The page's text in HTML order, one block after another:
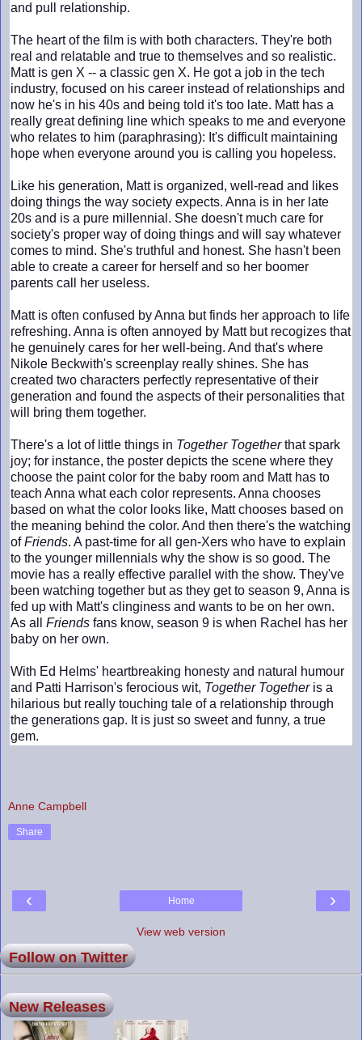
and pull relationship.
The heart of the film is with both characters. They're both
real and relatable and true to themselves and so realistic.
Matt is gen X -- a classic gen X. He got a job in the tech
industry, focused on his career instead of relationships and
now he's in his 40s and being told it's too late. Matt has a
really great defining line which speaks to me and everyone
who relates to him (paraphrasing): It's difficult maintaining
hope when everyone around you is calling you hopeless.
Like his generation, Matt is organized, well-read and likes
doing things the way society expects. Anna is in her late
20s and is a pure millennial. She doesn't much care for
society's proper way of doing things and will say whatever
comes to mind. She's truthful and honest. She hasn't been
able to create a career for herself and so her boomer
parents call her useless.
Matt is often confused by Anna but finds her approach to life
refreshing. Anna is often annoyed by Matt but recogizes that
he genuinely cares for her well-being. And that's where
Nikole Beckwith's screenplay really shines. She has
created two characters perfectly representative of their
generation and found the aspects of their personalities that
will bring them together.
There's a lot of little things in Together Togetherthat spark
joy; for instance, the poster depicts the scene where they
choose the paint color for the baby room and Matt has to
teach Anna what each color represents. Anna chooses
based on what the color looks like, Matt chooses based on
the meaning behind the color. And then there's the watching
ofFriends. A past-time for all gen-Xers who have to explain
to the younger millennials why the show is so good. The
movie has a really effective parallel with the show. They've
been watching together but as they get to season 9, Anna is
fed up with Matt's clinginess and wants to be on her own.
As all Friends fans know, season 9 is when Rachel has her
baby on her own.
With Ed Helms' heartbreaking honesty and natural humour
and Patti Harrison's ferocious wit, Together Togetheris a
hilarious but really touching tale of a relationship through
the generations gap. It is just so sweet and funny, a true
gem.
Anne Campbell
Share
‹ ›
Home
View web version
Follow on Twitter
New Releases